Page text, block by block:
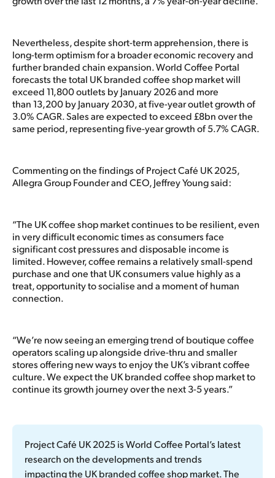
Nevertheless, despite short-term apprehension, there is
long-term optimism for a broader economic recovery and
further branded chain expansion. World Coffee Portal
forecasts the total UK branded coffee shop market will
exceed 11,800 outlets by January 2026 and more
than 13,200 by January 2030, at five-year outlet growth of
3.0% CAGR. Sales are expected to exceed £8bn over the
same period, representing five-year growth of 5.7% CAGR.
Commenting on the findings of Project Café UK 2025,
Allegra Group Founder and CEO, Jeffrey Young said:
“The UK coffee shop market continues to be resilient, even
in very difficult economic times as consumers face
significant cost pressures and disposable income is
limited. However, coffee remains a relatively small-spend
purchase and one that UK consumers value highly as a
treat, opportunity to socialise and a moment of human
connection.
“We’re now seeing an emerging trend of boutique coffee
operators scaling up alongside drive-thru and smaller
stores offering new ways to enjoy the UK’s vibrant coffee
culture. We expect the UK branded coffee shop market to
continue its growth journey over the next 3-5 years.”
Project Café UK 2025 is World Coffee Portal’s latest
research on the developments and trends
impacting the UK branded coffee shop market. The